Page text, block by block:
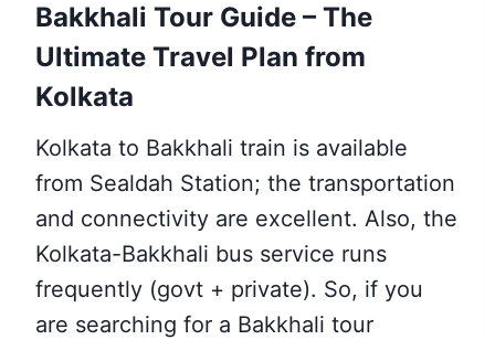
Bakkhali Tour Guide – The
Ultimate Travel Plan from
Kolkata
Kolkata to Bakkhali train is available
from Sealdah Station; the transportation
and connectivity are excellent. Also, the
Kolkata-Bakkhali bus service runs
frequently (govt + private). So, if you
are searching for a Bakkhali tour